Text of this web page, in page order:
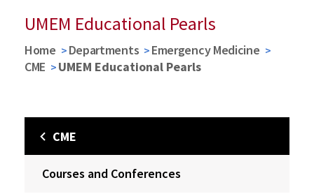
UMEM Educational Pearls
Home Departments
Emergency Medicine
CME
UMEM Educational Pearls
CME
Courses and Conferences